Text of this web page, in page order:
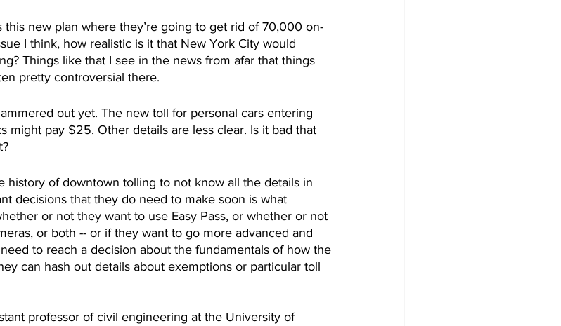
this new plan where they’re going to get rid of 70,000 on-
I think, how realistic is it that New York City would
Things like that I see in the news from afar that things
pretty controversial there.
out yet. The new toll for personal cars entering
might pay $25. Other details are less clear. Is it bad that
history of downtown tolling to not know all the details in
decisions that they do need to make soon is what
or not they want to use Easy Pass, or whether or not
or both -- or if they want to go more advanced and
to reach a decision about the fundamentals of how the
can hash out details about exemptions or particular toll
professor of civil engineering at the University of